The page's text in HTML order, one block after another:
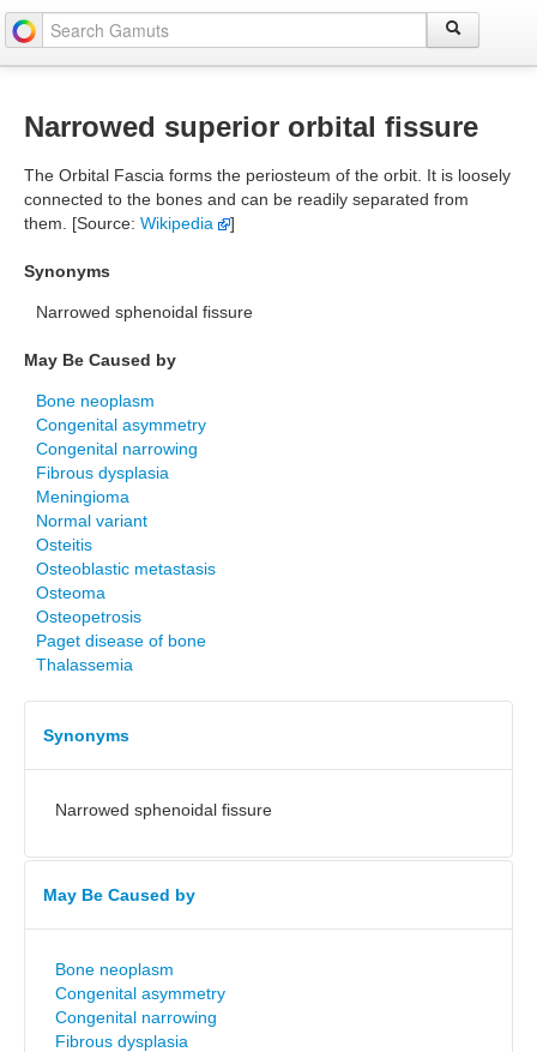
Narrowed superior orbital fissure
The Orbital Fascia forms the periosteum of the orbit. It is loosely
connected to the bones and can be readily separated from
them. [Source: Wikipedia ]
Synonyms
Narrowed sphenoidal fissure
May Be Caused by
Bone neoplasm
Congenital asymmetry
Congenital narrowing
Fibrous dysplasia
Meningioma
Normal variant
Osteitis
Osteoblastic metastasis
Osteoma
Osteopetrosis
Paget disease of bone
Thalassemia
Synonyms
Narrowed sphenoidal fissure
May Be Caused by
Bone neoplasm
Congenital asymmetry
Congenital narrowing
Fibrous dysplasia